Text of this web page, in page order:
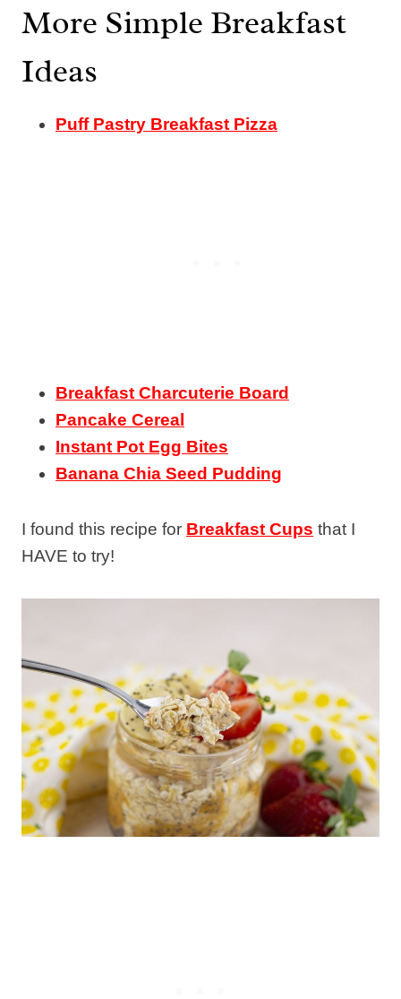
More Simple Breakfast
Ideas
Puff Pastry Breakfast Pizza
Breakfast Charcuterie Board
Pancake Cereal
Instant Pot Egg Bites
Banana Chia Seed Pudding
I found this recipe for Breakfast Cups that I
HAVE to try!